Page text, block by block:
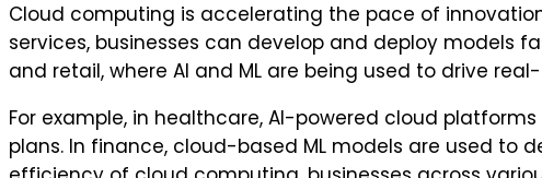
Cloud computing is accelerating the pace of
services, businesses can develop and deploy models
and retail, where AI and ML are being used to drive
For example, in healthcare, AI-powered cloud
plans. In finance, cloud-based ML models are used to